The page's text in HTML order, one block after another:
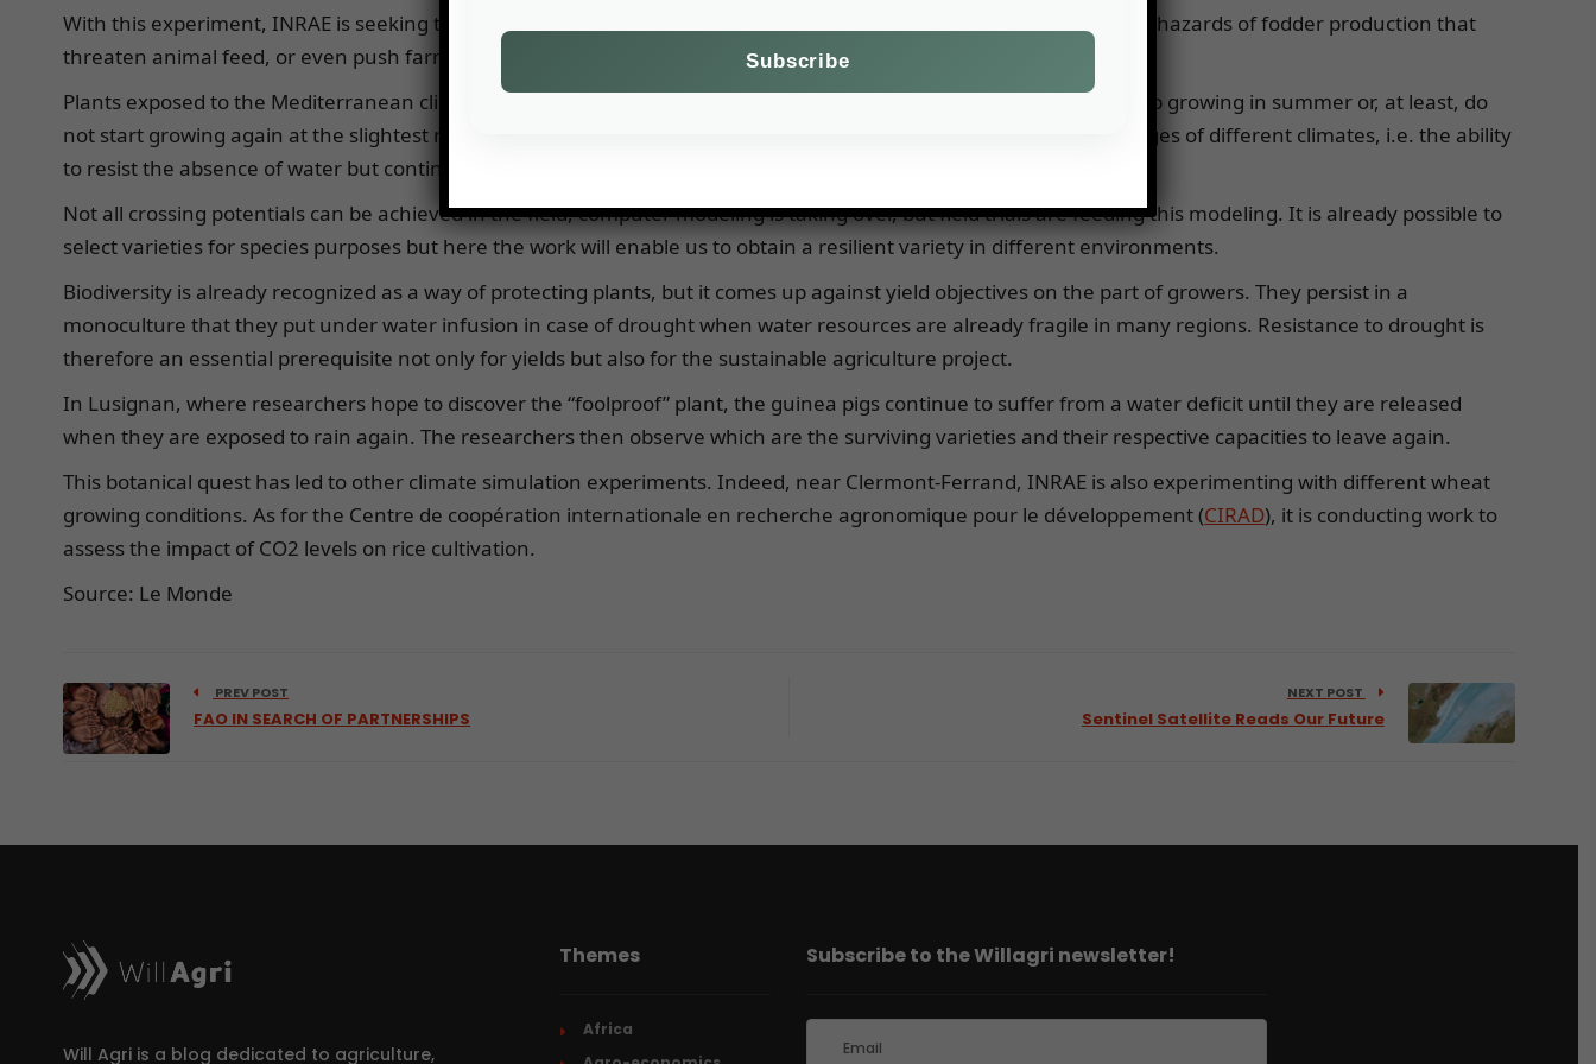
With this experiment, INRAE is seeking to improve our understanding of climate-crop interactions and minimize the hazards of fodder production that
threaten animal feed, or even push farmers to reduce their herds.
Plants exposed to the Mediterranean climate have already revealed a few secrets: they have deeper roots, they stop growing in summer or, at least, do
not start growing again at the slightest rainfall. The aim of the work is to obtain varieties that combine the advantages of different climates, i.e. the ability
to resist the absence of water but continue to grow in summer.
Not all crossing potentials can be achieved in the field, computer modeling is taking over, but field trials are feeding this modeling. It is already possible to
select varieties for species purposes but here the work will enable us to obtain a resilient variety in different environments.
Biodiversity is already recognized as a way of protecting plants, but it comes up against yield objectives on the part of growers. They persist in a
monoculture that they put under water infusion in case of drought when water resources are already fragile in many regions. Resistance to drought is
therefore an essential prerequisite not only for yields but also for the sustainable agriculture project.
In Lusignan, where researchers hope to discover the “foolproof” plant, the guinea pigs continue to suffer from a water deficit until they are released
when they are exposed to rain again. The researchers then observe which are the surviving varieties and their respective capacities to leave again.
This botanical quest has led to other climate simulation experiments. Indeed, near Clermont-Ferrand, INRAE is also experimenting with different wheat
growing conditions. As for the Centre de coopération internationale en recherche agronomique pour le développement (CIRAD), it is conducting work to
assess the impact of CO2 levels on rice cultivation.
Source: Le Monde
PREV POST
FAO IN SEARCH OF PARTNERSHIPS
NEXT POST
Sentinel Satellite Reads Our Future
Will Agri is a blog dedicated to agriculture,
Themes
Africa
Subscribe to the Willagri newsletter!